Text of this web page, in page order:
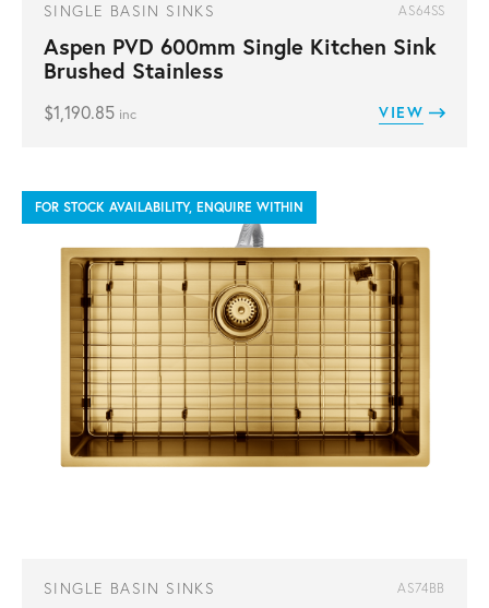
SINGLE BASIN SINKS AS64SS
Aspen PVD 600mm Single Kitchen Sink
Brushed Stainless
$1,190.85 inc VIEW
FOR STOCK AVAILABILITY, ENQUIRE WITHIN
SINGLE BASIN SINKS AS74BB